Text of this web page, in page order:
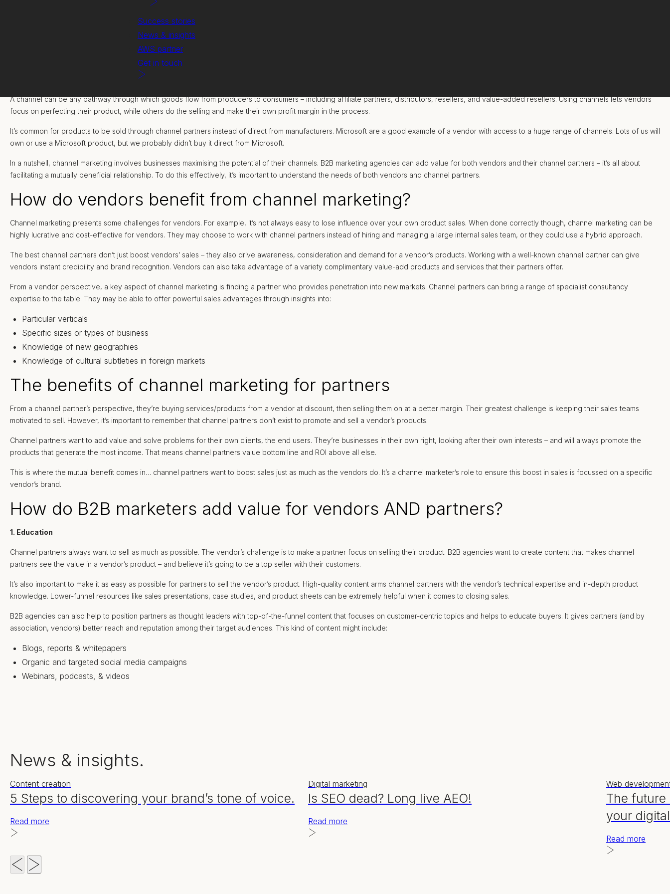
Success stories
News & insights
AWS partner
Get in touch
A channel can be any pathway through which goods flow from producers to consumers – including affiliate partners, distributors, resellers, and value-added resellers. Using channels lets vendors
focus on perfecting their product, while others do the selling and make their own profit margin in the process.
It’s common for products to be sold through channel partners instead of direct from manufacturers. Microsoft are a good example of a vendor with access to a huge range of channels. Lots of us will
own or use a Microsoft product, but we probably didn’t buy it direct from Microsoft.
In a nutshell, channel marketing involves businesses maximising the potential of their channels. B2B marketing agencies can add value for both vendors and their channel partners – it’s all about
facilitating a mutually beneficial relationship. To do this effectively, it’s important to understand the needs of both vendors and channel partners.
How do vendors benefit from channel marketing?
Channel marketing presents some challenges for vendors. For example, it’s not always easy to lose influence over your own product sales. When done correctly though, channel marketing can be
highly lucrative and cost-effective for vendors. They may choose to work with channel partners instead of hiring and managing a large internal sales team, or they could use a hybrid approach.
The best channel partners don’t just boost vendors’ sales – they also drive awareness, consideration and demand for a vendor’s products. Working with a well-known channel partner can give
vendors instant credibility and brand recognition. Vendors can also take advantage of a variety complimentary value-add products and services that their partners offer.
From a vendor perspective, a key aspect of channel marketing is finding a partner who provides penetration into new markets. Channel partners can bring a range of specialist consultancy
expertise to the table. They may be able to offer powerful sales advantages through insights into:
Particular verticals
Specific sizes or types of business
Knowledge of new geographies
Knowledge of cultural subtleties in foreign markets
The benefits of channel marketing for partners
From a channel partner’s perspective, they’re buying services/products from a vendor at discount, then selling them on at a better margin. Their greatest challenge is keeping their sales teams
motivated to sell. However, it’s important to remember that channel partners don’t exist to promote and sell a vendor’s products.
Channel partners want to add value and solve problems for their own clients, the end users. They’re businesses in their own right, looking after their own interests – and will always promote the
products that generate the most income. That means channel partners value bottom line and ROI above all else.
This is where the mutual benefit comes in… channel partners want to boost sales just as much as the vendors do. It’s a channel marketer’s role to ensure this boost in sales is focussed on a specific
vendor’s brand.
How do B2B marketers add value for vendors AND partners?
1. Education
Channel partners always want to sell as much as possible. The vendor’s challenge is to make a partner focus on selling their product. B2B agencies want to create content that makes channel
partners see the value in a vendor’s product – and believe it’s going to be a top seller with their customers.
It’s also important to make it as easy as possible for partners to sell the vendor’s product. High-quality content arms channel partners with the vendor’s technical expertise and in-depth product
knowledge. Lower-funnel resources like sales presentations, case studies, and product sheets can be extremely helpful when it comes to closing sales.
B2B agencies can also help to position partners as thought leaders with top-of-the-funnel content that focuses on customer-centric topics and helps to educate buyers. It gives partners (and by
association, vendors) better reach and reputation among their target audiences. This kind of content might include:
Blogs, reports & whitepapers
Organic and targeted social media campaigns
Webinars, podcasts, & videos
News & insights.
Content creation
5 Steps to discovering your brand’s tone of voice.
Read more
Digital marketing
Is SEO dead? Long live AEO!
Read more
Web
The
your
Read more